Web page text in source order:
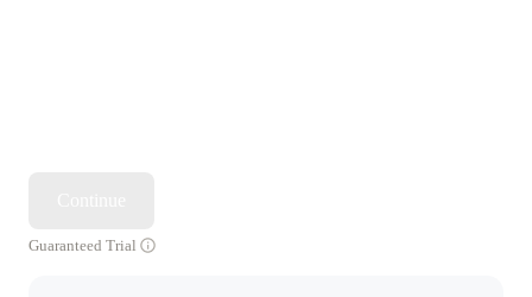
Guaranteed Trial